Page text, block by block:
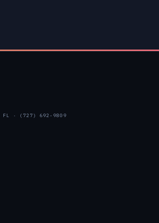
FL · (727) 692-9809